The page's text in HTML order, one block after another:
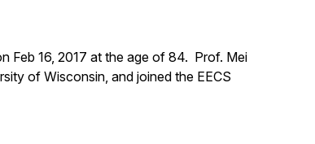
Feb 16, 2017 at the age of 84. Prof. Mei
of Wisconsin, and joined the EECS